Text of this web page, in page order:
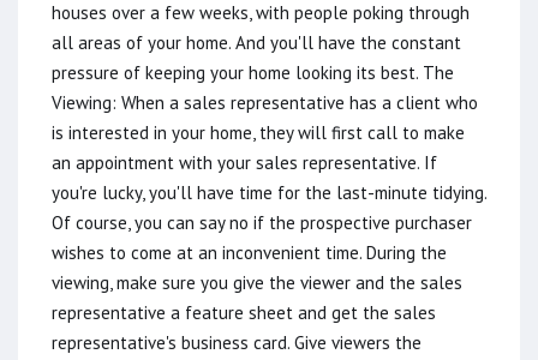
houses over a few weeks, with people poking through
all areas of your home. And you'll have the constant
pressure of keeping your home looking its best. The
Viewing: When a sales representative has a client who
is interested in your home, they will first call to make
an appointment with your sales representative. If
you're lucky, you'll have time for the last-minute tidying.
Of course, you can say no if the prospective purchaser
wishes to come at an inconvenient time. During the
viewing, make sure you give the viewer and the sales
representative a feature sheet and get the sales
representative's business card. Give viewers the